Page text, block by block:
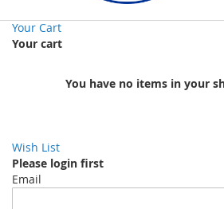
Your Cart
Your cart
You have no items in your
Wish List
Please login first
Email